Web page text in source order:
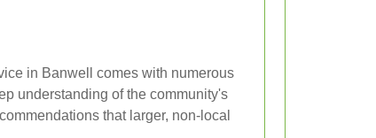
in Banwell comes with numerous
understanding of the community's
that larger, non-local